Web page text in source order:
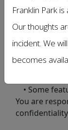
1.
website, you
by these
with these
• Some
You are
Franklin Park
Our thoughts
incident. We
becomes